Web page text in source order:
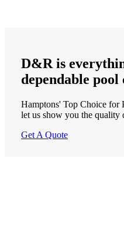
D&R is
dependable pool
Hamptons' Top Choice for
let us show you the quality
Get A Quote